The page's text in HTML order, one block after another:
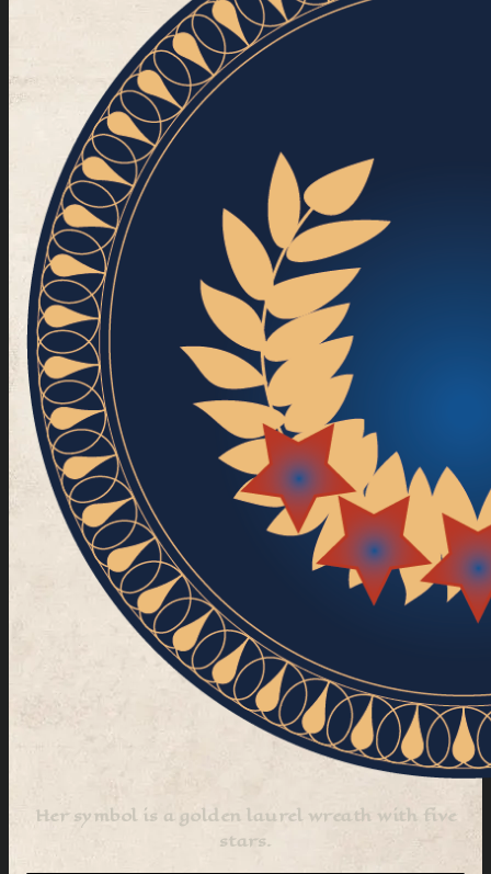
Her symbol is a golden laurel wreath with five
stars.